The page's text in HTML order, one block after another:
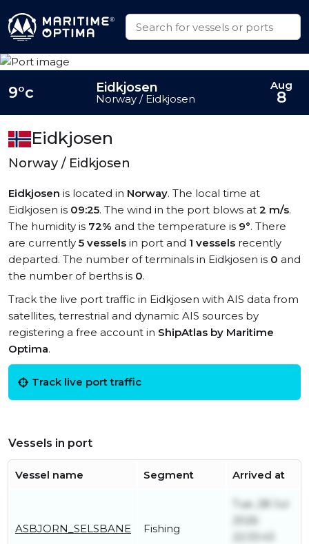
Eidkjosen
Norway / Eidkjosen
Eidkjosen is located in Norway. The local time at
Eidkjosen is 09:25. The wind in the port blows at 2 m/s.
The humidity is 72% and the temperature is 9°. There
are currently 5 vessels in port and 1 vessels recently
departed. The number of terminals in Eidkjosen is 0 and
the number of berths is 0.
Track the live port traffic in Eidkjosen with AIS data from
satellites, terrestrial and dynamic AIS sources by
registering a free account in ShipAtlas by Maritime
Optima.
Track live port traffic
Vessels in port
Vessel name Segment Arrived at
ASBJORN_SELSBANE Fishing
Tue, 28 Jul
2026
22:33:43
9°c Eidkjosen
Norway / Eidkjosen
Aug
8